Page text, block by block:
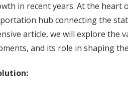
in recent years. At the
hub connecting the
article, we will explore the
and its role in shaping